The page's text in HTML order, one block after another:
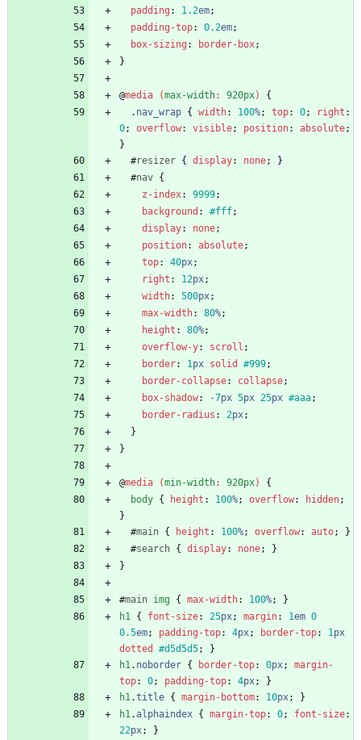
padding : 1.2em;
padding-top: 0.2em;
box-sizing : border-box;
}
@media (max-width: 920px)
{
. nav_wrap { width: 100%; top: 0; right :
0; overflow: visible; position: absolute;
}
#resizer { display: none;
}
#nav {
z-index: 9999;
background : #fff;
display: none;
position: absolute;
top: 40px;
right : 12px;
width: 500px;
max-width: 80%;
height : 80%;
overflow-y: scroll ;
border: 1px solid #999;
border-collapse: collapse;
box-shadow: -7px 5px 25px #aaa;
border-radius : 2px;
}
}
@media (min-width: 920px)
{
body { height : 100%; overflow: hidden;
}
#main { height : 100%; overflow: auto;
}
#search { display: none;
}
}
#main img { max-width: 100%;
}
h1 { font-size: 25px; margin: 1em 0
0.5em; padding-top: 4px; border-top: 1px
dotted
#d5d5d5;
}
h1. noborder { border-top: 0px;
margin-
top: 0; padding-top: 4px;
}
h1.title { margin-bottom: 10px;
}
h1. alphaindex { margin-top: 0; font-size:
22px; }